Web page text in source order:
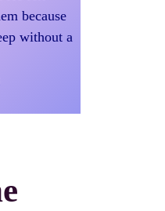
because
without a